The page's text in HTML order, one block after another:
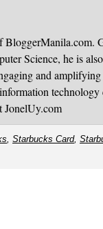
BloggerManila.com.
Science, he is
and
technology
JonelUy.com
, Starbucks Card,